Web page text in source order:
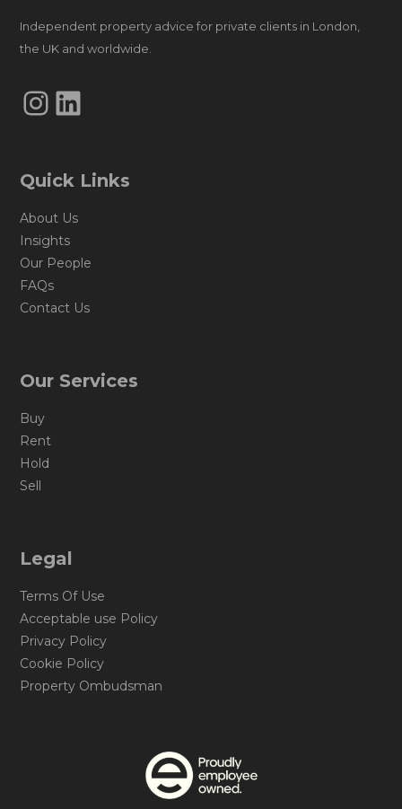
Independent property advice for private clients in London,
the UK and worldwide.
Instagram
LinkedIn
Quick Links
About Us
Insights
Our People
FAQs
Contact Us
Our Services
Buy
Rent
Hold
Sell
Legal
Terms Of Use
Acceptable use Policy
Privacy Policy
Cookie Policy
Property Ombudsman